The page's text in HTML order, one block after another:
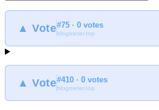
find
Earthlingorgeous
▲ Vote#75 · 0 votes
blogmeter.top
▲ Vote#410 · 0 votes
blogmeter.top